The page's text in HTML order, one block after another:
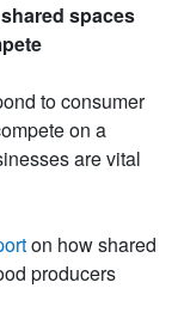
spaces
to consumer
on a
are vital
on how shared
producers